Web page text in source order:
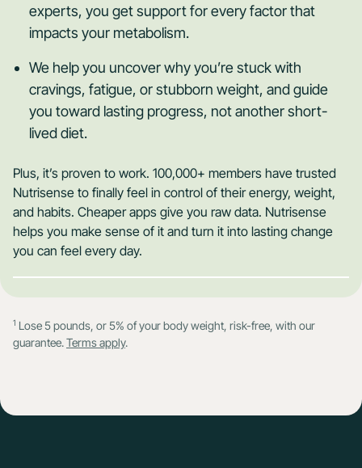
experts, you get support for every factor that
impacts your metabolism.
We help you uncover why you’re stuck with
cravings, fatigue, or stubborn weight, and guide
you toward lasting progress, not another short-
lived diet.
Plus, it’s proven to work. 100,000+ members have trusted
Nutrisense to finally feel in control of their energy, weight,
and habits. Cheaper apps give you raw data. Nutrisense
helps you make sense of it and turn it into lasting change
you can feel every day.
1 Lose 5 pounds, or 5% of your body weight, risk-free, with our
guarantee.Terms apply.